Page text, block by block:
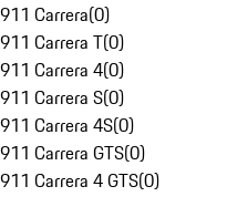
911 Carrera(0)
911 Carrera T(0)
911 Carrera 4(0)
911 Carrera S(0)
911 Carrera 4S(0)
911 Carrera GTS(0)
911 Carrera 4 GTS(0)